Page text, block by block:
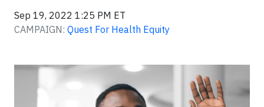
Sep 19, 2022 1:25 PM ET
CAMPAIGN: Quest For Health Equity